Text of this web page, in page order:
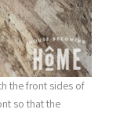
the front sides of
so that the